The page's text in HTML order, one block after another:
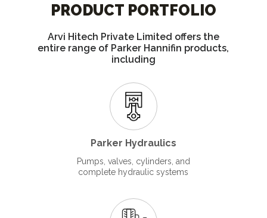
PRODUCT PORTFOLIO
Arvi Hitech Private Limited offers the
entire range of Parker Hannifin products,
including
Parker Hydraulics
Pumps, valves, cylinders, and
complete hydraulic systems